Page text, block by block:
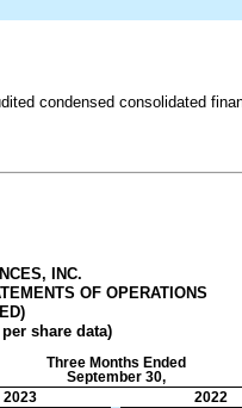
condensed consolidated
INC.
OF OPERATIONS
share data)
Three Months Ended
September 30,
2023
2022